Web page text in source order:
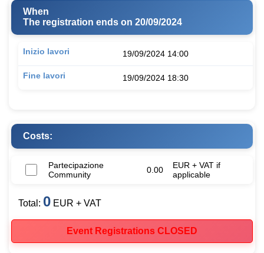
When
The registration ends on 20/09/2024
Inizio lavori 19/09/2024 14:00
Fine lavori 19/09/2024 18:30
Costs:
Partecipazione
Community
0.00
EUR + VAT if
applicable
Total: 0 EUR + VAT
Event Registrations CLOSED